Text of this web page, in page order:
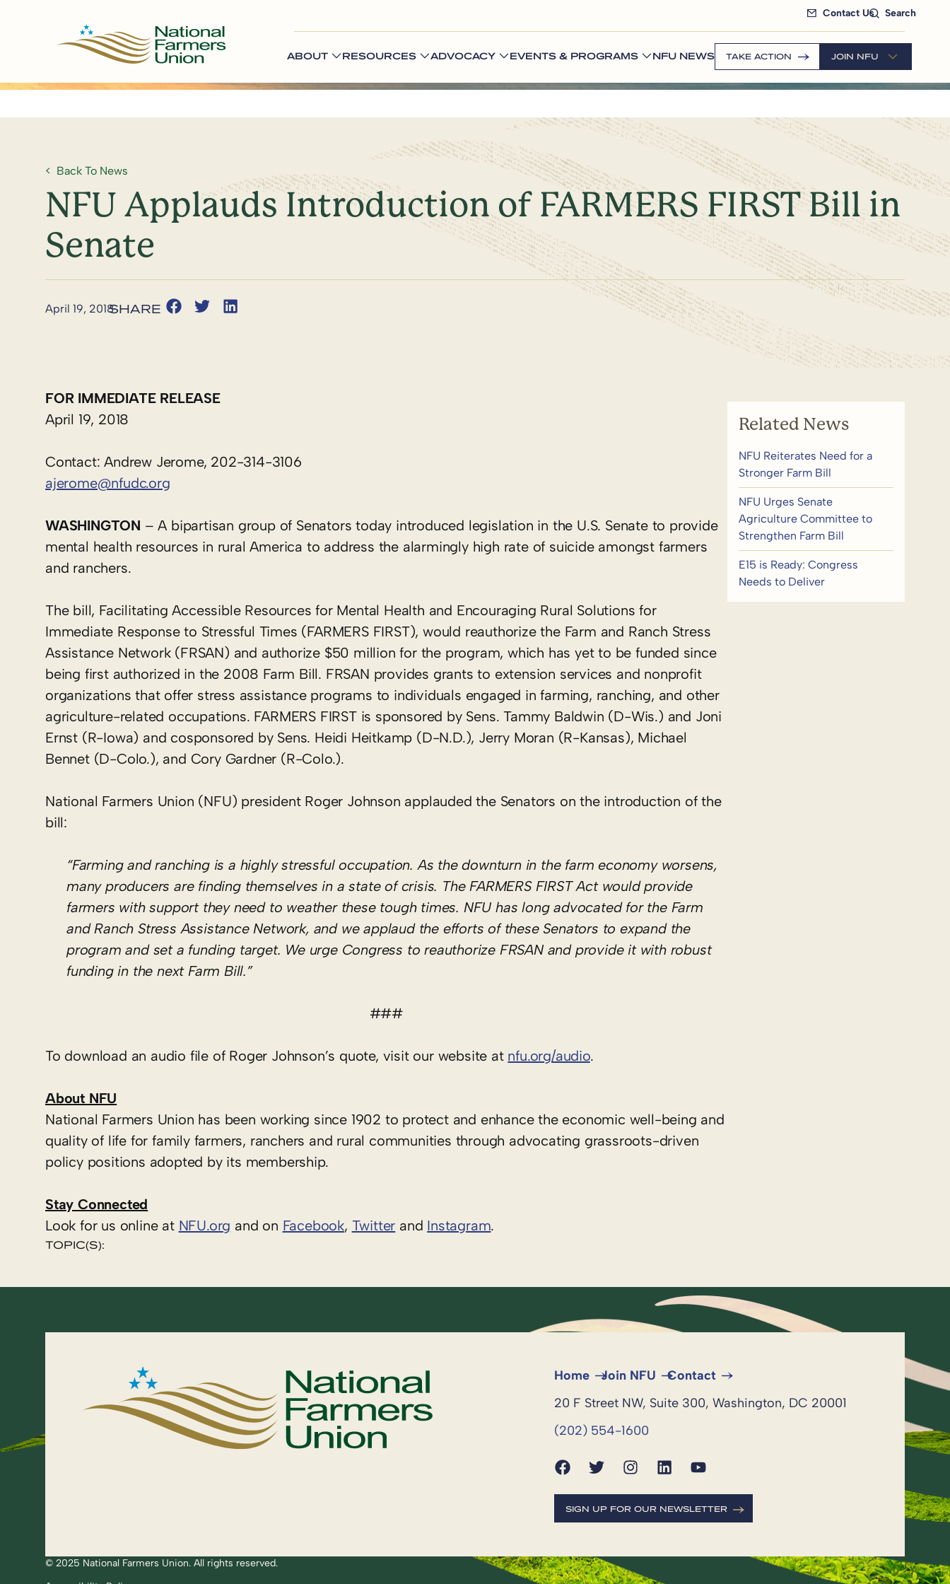
Contact Us Search
ABOUT RESOURCES ADVOCACY EVENTS & PROGRAMS NFU NEWS TAKE ACTION JOIN NFU
Back To News
NFU Applauds Introduction of FARMERS FIRST Bill in
Senate
April 19, 2018
FOR IMMEDIATE RELEASE
April 19, 2018
Contact: Andrew Jerome, 202-314-3106
ajerome@nfudc.org
WASHINGTON – A bipartisan group of Senators today introduced legislation in the U.S. Senate to provide
mental health resources in rural America to address the alarmingly high rate of suicide amongst farmers
and ranchers.
The bill, Facilitating Accessible Resources for Mental Health and Encouraging Rural Solutions for
Immediate Response to Stressful Times (FARMERS FIRST), would reauthorize the Farm and Ranch Stress
Assistance Network (FRSAN) and authorize $50 million for the program, which has yet to be funded since
being first authorized in the 2008 Farm Bill. FRSAN provides grants to extension services and nonprofit
organizations that offer stress assistance programs to individuals engaged in farming, ranching, and other
agriculture-related occupations. FARMERS FIRST is sponsored by Sens. Tammy Baldwin (D-Wis.) and Joni
Ernst (R-Iowa) and cosponsored by Sens. Heidi Heitkamp (D-N.D.), Jerry Moran (R-Kansas), Michael
Bennet (D-Colo.), and Cory Gardner (R-Colo.).
National Farmers Union (NFU) president Roger Johnson applauded the Senators on the introduction of the
bill:
“Farming and ranching is a highly stressful occupation. As the downturn in the farm economy worsens,
many producers are finding themselves in a state of crisis. The FARMERS FIRST Act would provide
farmers with support they need to weather these tough times. NFU has long advocated for the Farm
and Ranch Stress Assistance Network, and we applaud the efforts of these Senators to expand the
program and set a funding target. We urge Congress to reauthorize FRSAN and provide it with robust
funding in the next Farm Bill.”
###
To download an audio file of Roger Johnson’s quote, visit our website at nfu.org/audio.
About NFU
National Farmers Union has been working since 1902 to protect and enhance the economic well-being and
quality of life for family farmers, ranchers and rural communities through advocating grassroots-driven
policy positions adopted by its membership.
Stay Connected
Look for us online at NFU.org and on Facebook, Twitter and Instagram. ​
TOPIC(S):
Related News
NFU Reiterates Need for a
Stronger Farm Bill
NFU Urges Senate
Agriculture Committee to
Strengthen Farm Bill
E15 is Ready: Congress
Needs to Deliver
Home Join NFU
Contact
20 F Street NW, Suite 300, Washington, DC 20001
(202) 554-1600
SIGN UP FOR OUR NEWSLETTER
© 2025 National Farmers Union. All rights reserved.